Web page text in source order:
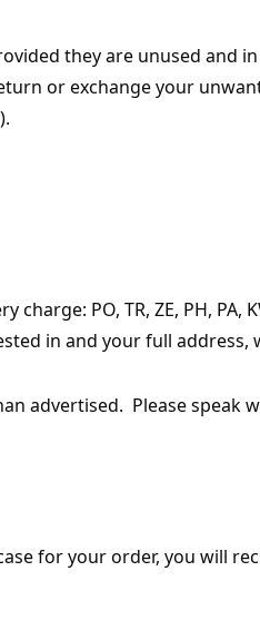
they are unused and
or exchange your
PO, TR, ZE, PH, PA,
in and your full
advertised. Please speak
for your order, you will